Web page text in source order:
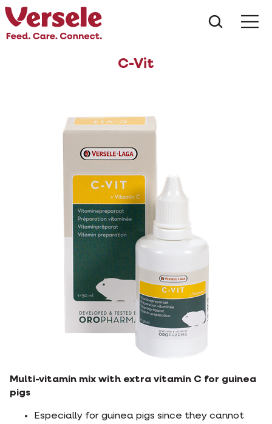
C-Vit
Multi-vitamin mix with extra vitamin C for guinea
pigs
Especially for guinea pigs since they cannot